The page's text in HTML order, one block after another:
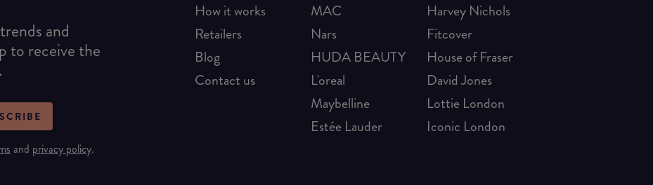
and
to receive the
and privacy policy.
How it works
Retailers
Blog
Contact us
MAC
Nars
HUDA BEAUTY
L'oreal
Maybelline
Estée Lauder
Harvey Nichols
Fitcover
House of Fraser
David Jones
Lottie London
Iconic London